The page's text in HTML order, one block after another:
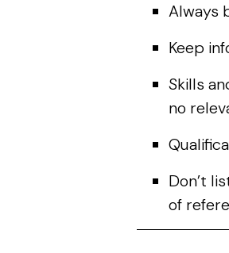
Always
Keep
Skills
no
Don’t
of